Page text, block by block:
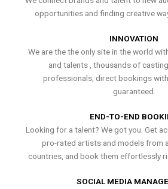
opportunities and finding creative
INNOVATION
We are the the only site in the world
and talents , thousands of
professionals, direct bookings
guaranteed.
END-TO-END
Looking for a talent? We got you. Get
pro-rated artists and models from
countries, and book them effortlessly
SOCIAL MEDIA